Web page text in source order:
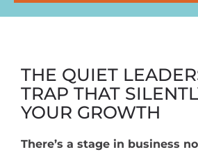
THE QUIET
TRAP THAT
YOUR GROWTH
There’s a stage in business